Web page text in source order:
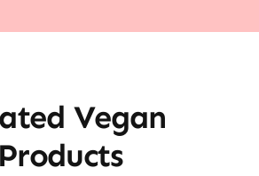
Vegan
Products